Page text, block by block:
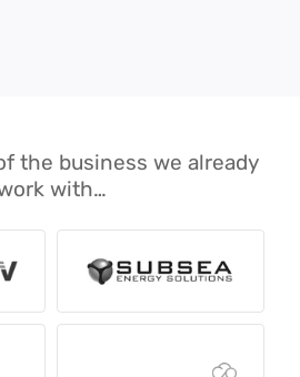
the business we already
with…